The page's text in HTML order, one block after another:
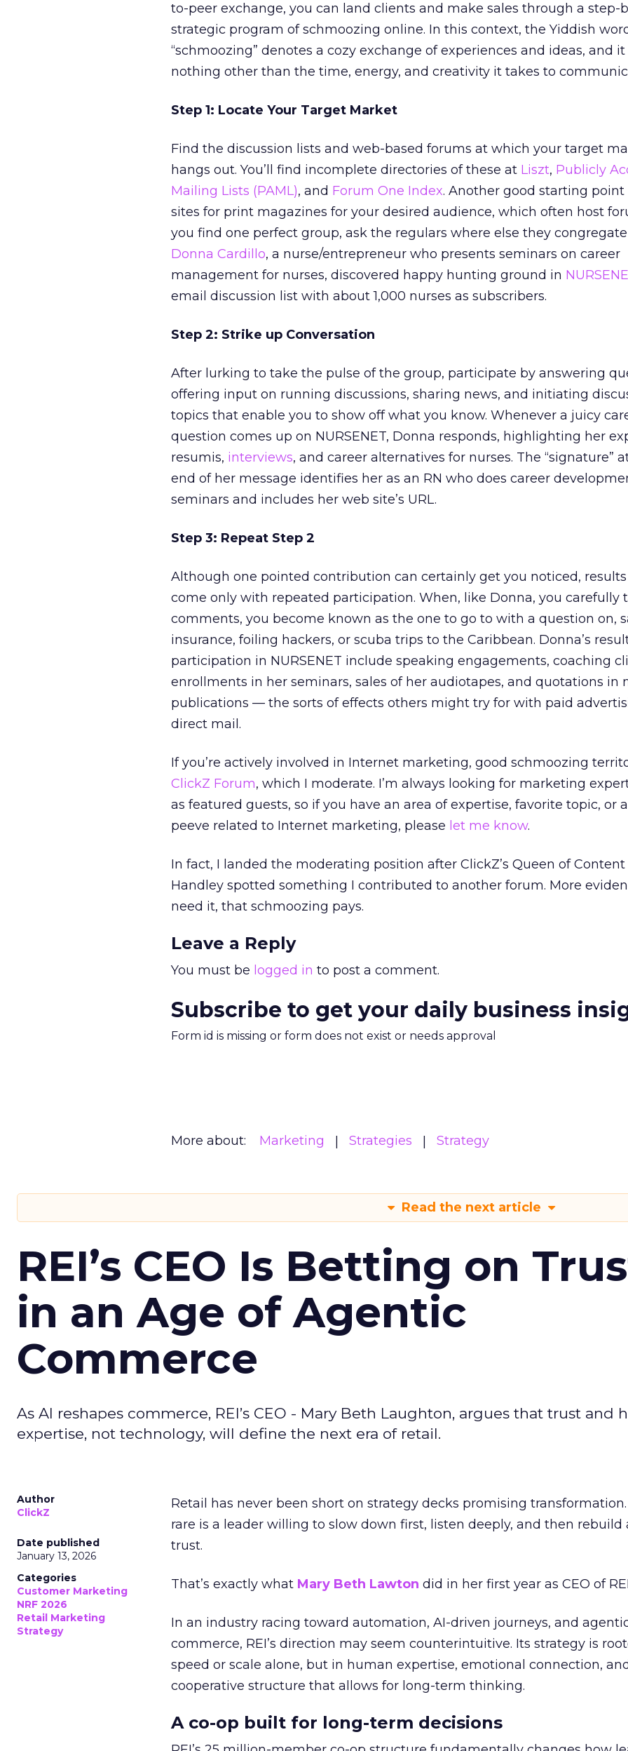
to-peer exchange, you can land clients and make sales through a step-
strategic program of schmoozing online. In this context, the Yiddish
“schmoozing” denotes a cozy exchange of experiences and ideas, and it
nothing other than the time, energy, and creativity it takes to
Step 1: Locate Your Target Market
Find the discussion lists and web-based forums at which your target
hangs out. You’ll find incomplete directories of these at Liszt, Publicly
Mailing Lists (PAML), and Forum One Index. Another good starting point
sites for print magazines for your desired audience, which often host
you find one perfect group, ask the regulars where else they
Donna Cardillo, a nurse/entrepreneur who presents seminars on career
management for nurses, discovered happy hunting ground in
email discussion list with about 1,000 nurses as subscribers.
Step 2: Strike up Conversation
After lurking to take the pulse of the group, participate by answering
offering input on running discussions, sharing news, and initiating
topics that enable you to show off what you know. Whenever a juicy
question comes up on NURSENET, Donna responds, highlighting her
resumis, interviews, and career alternatives for nurses. The “signature”
end of her message identifies her as an RN who does career
seminars and includes her web site’s URL.
Step 3: Repeat Step 2
Although one pointed contribution can certainly get you noticed,
come only with repeated participation. When, like Donna, you carefully
comments, you become known as the one to go to with a question on,
insurance, foiling hackers, or scuba trips to the Caribbean. Donna’s
participation in NURSENET include speaking engagements, coaching
enrollments in her seminars, sales of her audiotapes, and quotations in
publications — the sorts of effects others might try for with paid
direct mail.
If you’re actively involved in Internet marketing, good schmoozing
ClickZ Forum, which I moderate. I’m always looking for marketing
as featured guests, so if you have an area of expertise, favorite topic, or
peeve related to Internet marketing, please let me know.
In fact, I landed the moderating position after ClickZ’s Queen of Content
Handley spotted something I contributed to another forum. More
need it, that schmoozing pays.
Leave a Reply
You must be logged in to post a comment.
Subscribe to get your daily business
Form id is missing or form does not exist or needs approval
More about: Marketing Strategies Strategy
Read the next article
REI’s CEO Is Betting on
in an Age of Agentic
Commerce
As AI reshapes commerce, REI’s CEO - Mary Beth Laughton, argues that trust and
expertise, not technology, will define the next era of retail.
Author
ClickZ
Date published
January 13, 2026
Categories
Customer Marketing
NRF 2026
Retail Marketing
Strategy
Retail has never been short on strategy decks promising transformation.
rare is a leader willing to slow down first, listen deeply, and then rebuild
trust.
That’s exactly what Mary Beth Lawton did in her first year as CEO of
In an industry racing toward automation, AI-driven journeys, and
commerce, REI’s direction may seem counterintuitive. Its strategy is
speed or scale alone, but in human expertise, emotional connection,
cooperative structure that allows for long-term thinking.
A co-op built for long-term decisions